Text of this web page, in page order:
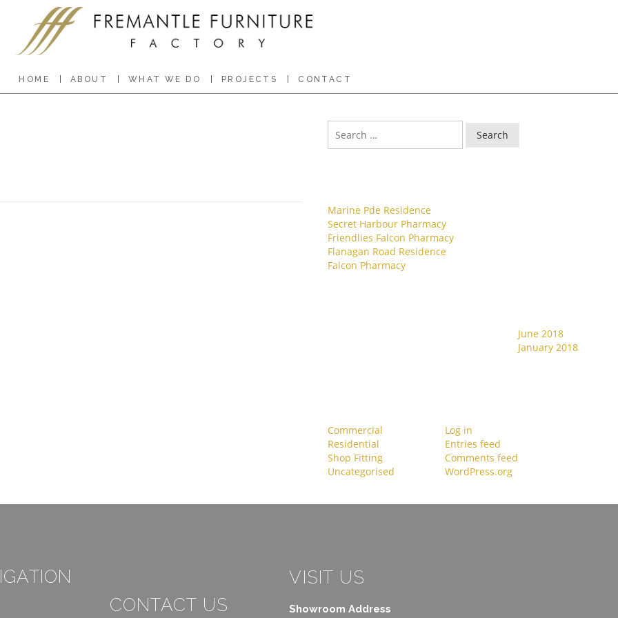
HOME ABOUT WHAT WE DO PROJECTS CONTACT
Marine Pde Residence
Secret Harbour Pharmacy
Friendlies Falcon Pharmacy
Flanagan Road Residence
Falcon Pharmacy
June 2018
January 2018
Commercial
Residential
Shop Fitting
Uncategorised
Log in
Entries feed
Comments feed
WordPress.org
CONTACT US
VISIT US
Showroom Address